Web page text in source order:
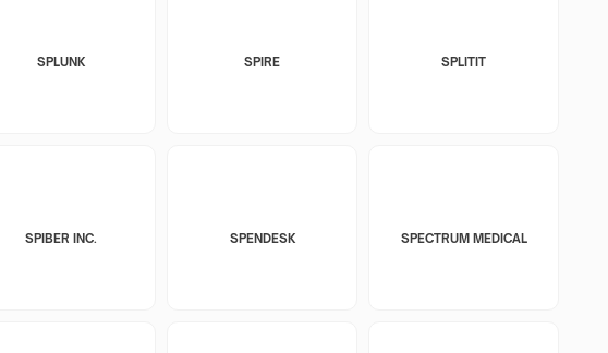
SPLUNK SPIRE SPLITIT
SPIBER INC. SPENDESK SPECTRUM MEDICAL